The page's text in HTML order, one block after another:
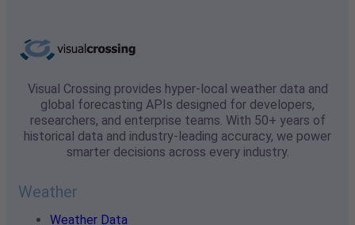
Visual Crossing provides hyper-local weather data and
global forecasting APIs designed for developers,
researchers, and enterprise teams. With 50+ years of
historical data and industry-leading accuracy, we power
smarter decisions across every industry.
Weather
Weather Data